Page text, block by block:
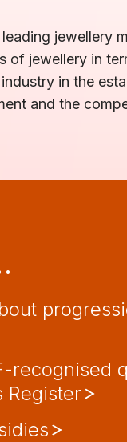
leading jewellery
of jewellery in
in the
and the
recognised
Register